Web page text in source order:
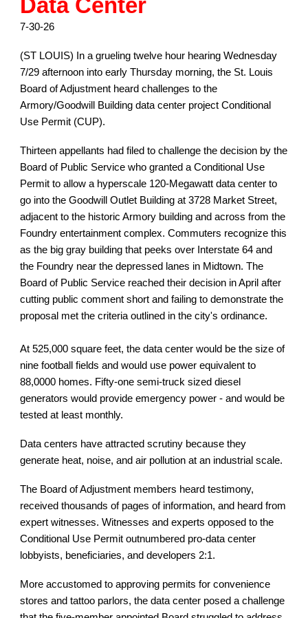
Data Center
7-30-26
(ST LOUIS) In a grueling twelve hour hearing Wednesday
7/29 afternoon into early Thursday morning, the St. Louis
Board of Adjustment heard challenges to the
Armory/Goodwill Building data center project Conditional
Use Permit (CUP).
Thirteen appellants had filed to challenge the decision by the
Board of Public Service who granted a Conditional Use
Permit to allow a hyperscale 120-Megawatt data center to
go into the Goodwill Outlet Building at 3728 Market Street,
adjacent to the historic Armory building and across from the
Foundry entertainment complex. Commuters recognize this
as the big gray building that peeks over Interstate 64 and
the Foundry near the depressed lanes in Midtown. The
Board of Public Service reached their decision in April after
cutting public comment short and failing to demonstrate the
proposal met the criteria outlined in the city's ordinance.
At 525,000 square feet, the data center would be the size of
nine football fields and would use power equivalent to
88,0000 homes. Fifty-one semi-truck sized diesel
generators would provide emergency power - and would be
tested at least monthly.
Data centers have attracted scrutiny because they
generate heat, noise, and air pollution at an industrial scale.
The Board of Adjustment members heard testimony,
received thousands of pages of information, and heard from
expert witnesses. Witnesses and experts opposed to the
Conditional Use Permit outnumbered pro-data center
lobbyists, beneficiaries, and developers 2:1.
More accustomed to approving permits for convenience
stores and tattoo parlors, the data center posed a challenge